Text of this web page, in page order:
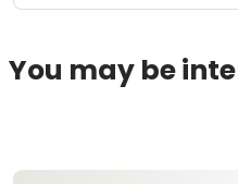
You may be